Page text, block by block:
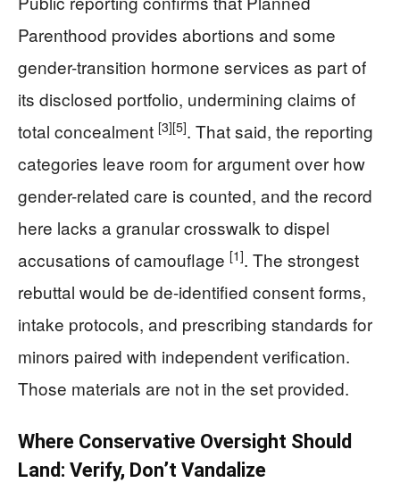
Parenthood provides abortions and some
gender-transition hormone services as part of
its disclosed portfolio, undermining claims of
total concealment [3][5]. That said, the reporting
categories leave room for argument over how
gender-related care is counted, and the record
here lacks a granular crosswalk to dispel
accusations of camouflage [1]. The strongest
rebuttal would be de-identified consent forms,
intake protocols, and prescribing standards for
minors paired with independent verification.
Those materials are not in the set provided.
Where Conservative Oversight Should
Land: Verify, Don’t Vandalize